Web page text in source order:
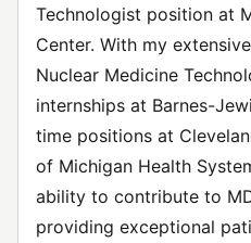
Technologist position at
Center. With my
Nuclear Medicine
internships at Barnes-
time positions at
of Michigan Health
ability to contribute to
providing exceptional